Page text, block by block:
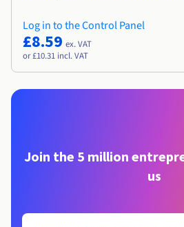
Log in to the Control Panel
£8.59 ex. VAT
or £10.31 incl. VAT
Join the 5 million
us